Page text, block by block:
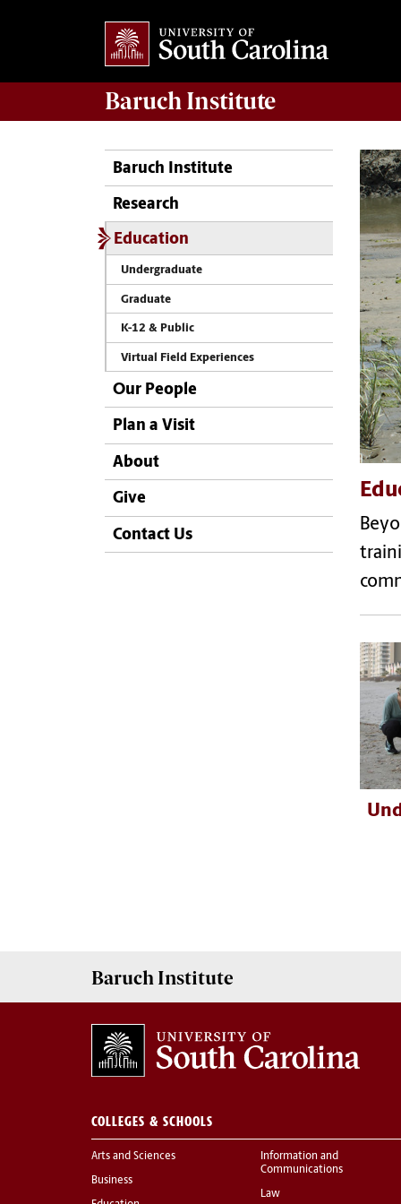
Baruch Institute
Baruch Institute
Research
Education
Undergraduate
Graduate
K-12 & Public
Virtual Field Experiences
Our People
Plan a Visit
About
Give
Contact Us
Baruch Institute
COLLEGES & SCHOOLS
Arts and Sciences
Business
Information and
Communications
Law